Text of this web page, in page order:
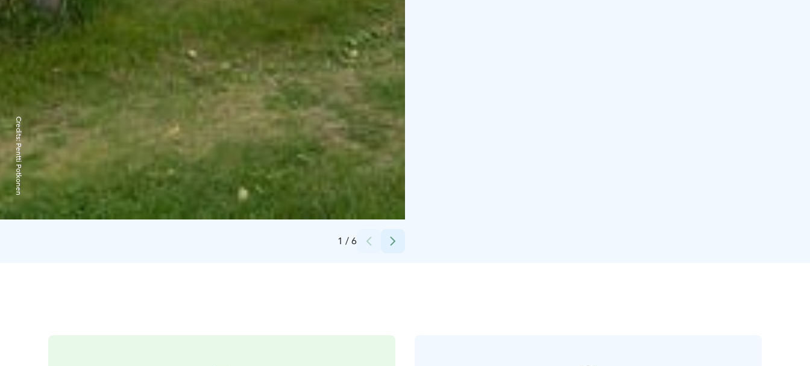
1 / 6
Credits:
Pentti Potkonen